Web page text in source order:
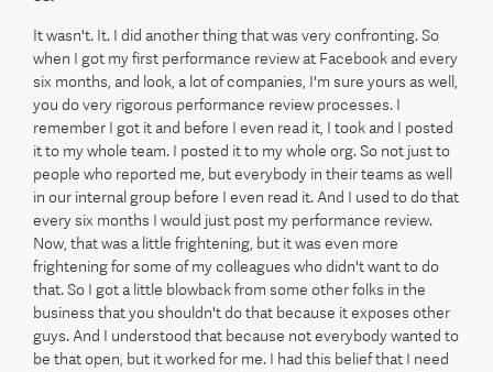
It wasn't. It. I did another thing that was very confronting. So
when I got my first performance review at Facebook and every
six months, and look, a lot of companies, I'm sure yours as well,
you do very rigorous performance review processes. I
remember I got it and before I even read it, I took and I posted
it to my whole team. I posted it to my whole org. So not just to
people who reported me, but everybody in their teams as well
in our internal group before I even read it. And I used to do that
every six months I would just post my performance review.
Now, that was a little frightening, but it was even more
frightening for some of my colleagues who didn't want to do
that. So I got a little blowback from some other folks in the
business that you shouldn't do that because it exposes other
guys. And I understood that because not everybody wanted to
be that open, but it worked for me. I had this belief that I need